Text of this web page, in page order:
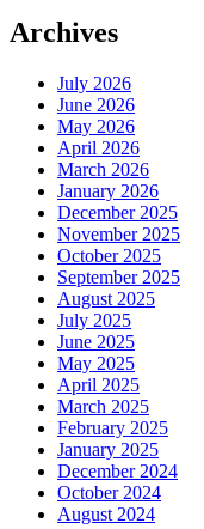
Archives
July 2026
June 2026
May 2026
April 2026
March 2026
January 2026
December 2025
November 2025
October 2025
September 2025
August 2025
July 2025
June 2025
May 2025
April 2025
March 2025
February 2025
January 2025
December 2024
October 2024
August 2024